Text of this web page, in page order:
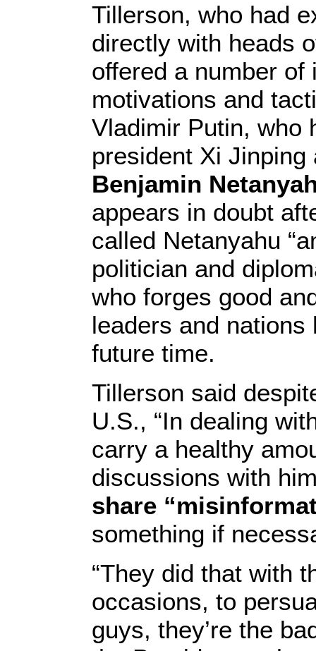
Tillerson, who had
directly with heads
offered a number
motivations and
Vladimir Putin, who
president Xi
Benjamin
appears in doubt
called Netanyahu
politician and
who forges good
leaders and nations
future time.
Tillerson said
U.S., “In dealing
carry a healthy
discussions with
share
something if
“They did that with
occasions, to
guys, they’re the